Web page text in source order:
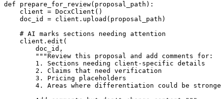
def prepare_for_review( proposal_path ):
    client = DocxClient()
    doc_id = client.upload(proposal_path)
# AI marks sections needing attention
    client.edit(
        doc_id,
"""Review this proposal and add comments for:
        1. Sections needing client-specific details
        2. Claims that need verification
        3. Pricing placeholders
4. Areas where differentiation could be